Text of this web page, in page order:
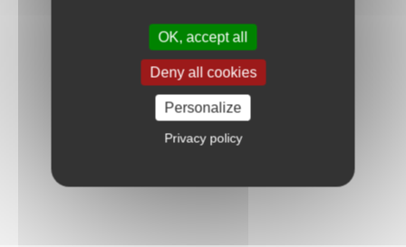
OK, accept all
Deny all cookies
Personalize
Privacy policy